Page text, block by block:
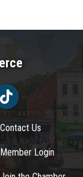
Contact Us
Member Login